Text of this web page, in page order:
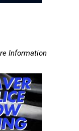
Information